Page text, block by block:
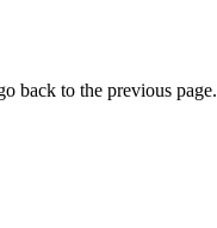
back to the previous page.